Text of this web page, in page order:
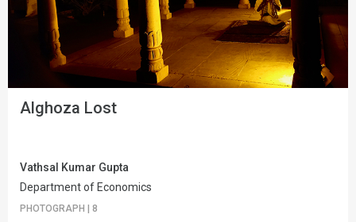
Alghoza Lost
Vathsal Kumar Gupta
Department of Economics
PHOTOGRAPH | 8